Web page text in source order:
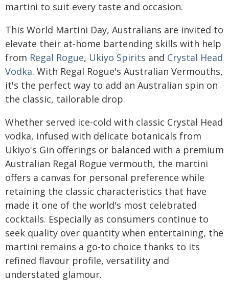
martini to suit every taste and occasion.
This World Martini Day, Australians are invited to
elevate their at-home bartending skills with help
from Regal Rogue, Ukiyo Spirits and Crystal Head
Vodka. With Regal Rogue's Australian Vermouths,
it's the perfect way to add an Australian spin on
the classic, tailorable drop.
Whether served ice-cold with classic Crystal Head
vodka, infused with delicate botanicals from
Ukiyo's Gin offerings or balanced with a premium
Australian Regal Rogue vermouth, the martini
offers a canvas for personal preference while
retaining the classic characteristics that have
made it one of the world's most celebrated
cocktails. Especially as consumers continue to
seek quality over quantity when entertaining, the
martini remains a go-to choice thanks to its
refined flavour profile, versatility and
understated glamour.